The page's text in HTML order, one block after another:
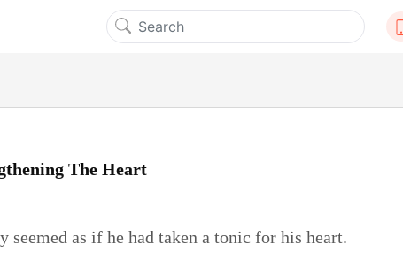
The Heart
as if he had taken a tonic for his heart.